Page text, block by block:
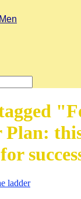
Plan: